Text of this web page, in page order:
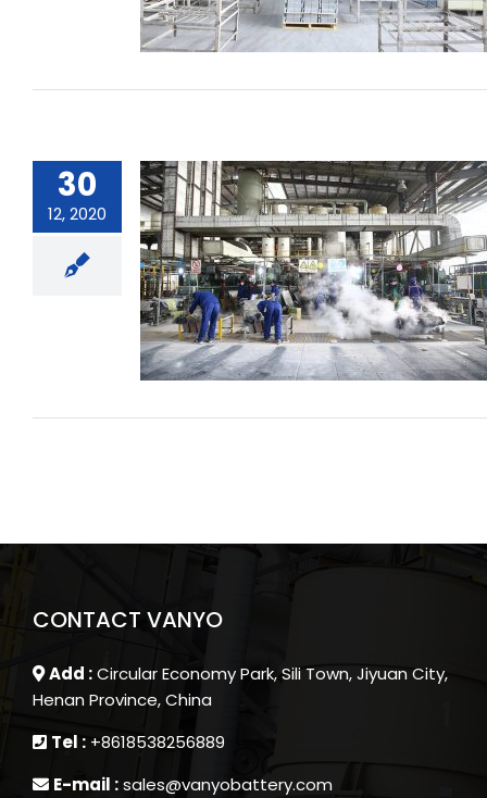
30
12, 2020
What must be paid attention to
when using the battery when
loading and unloading and
connecting?
CONTACT VANYO
Add :Circular Economy Park, Sili Town, Jiyuan City,
Henan Province, China
Tel : +8618538256889
E-mail :sales@vanyobattery.com